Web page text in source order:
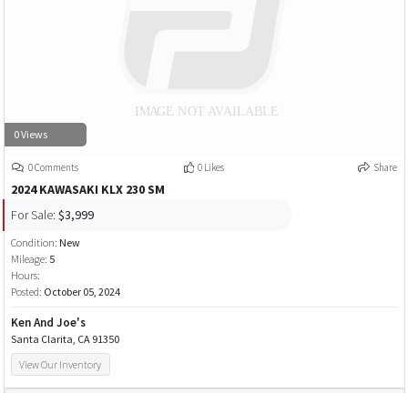
0 Views
0 Comments 0 Likes Share
2024 KAWASAKI KLX 230 SM
For Sale: $3,999
Condition: New
Mileage: 5
Hours:
Posted: October 05, 2024
Ken And Joe's
Santa Clarita, CA 91350
View Our Inventory